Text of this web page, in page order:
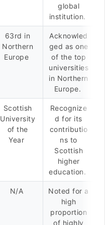
global
institution.
63rd in
Northern
Europe
Acknowled
ged as one
of the top
universities
in Northern
Europe.
Scottish
University
of the
Year
Recognize
d for its
contributio
ns to
Scottish
higher
education.
N/A
Noted for a
high
proportion
of highly